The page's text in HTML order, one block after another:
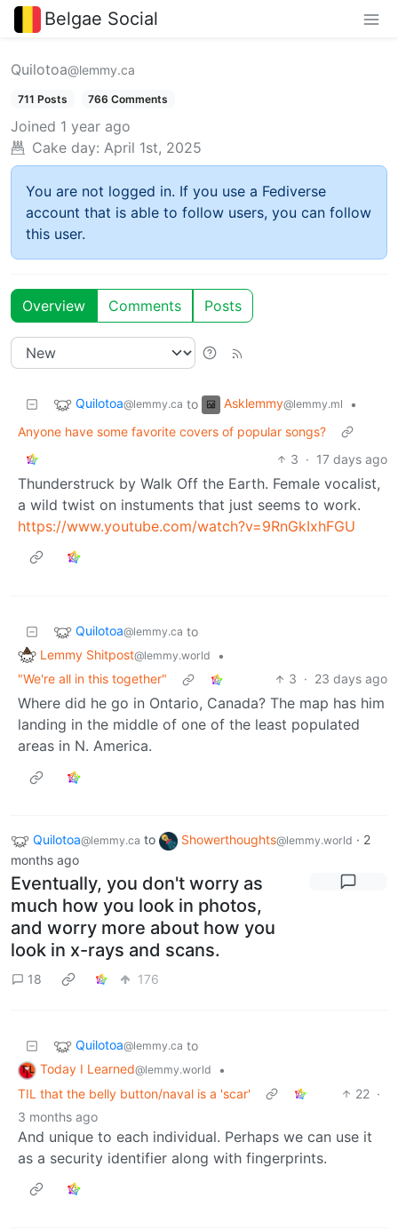
Belgae Social
Quilotoa@lemmy.ca
711 Posts 766 Comments
Joined 1 year ago
Cake day: April 1st, 2025
You are not logged in. If you use a Fediverse
account that is able to follow users, you can follow
this user.
Overview Comments Posts
Quilotoa@lemmy.ca to Asklemmy@lemmy.ml
•
Anyone have some favorite covers of popular songs?
3 · 17 days ago
Thunderstruck by Walk Off the Earth. Female vocalist,
a wild twist on instuments that just seems to work.
https://www.youtube.com/watch?v=9RnGkIxhFGU
Quilotoa@lemmy.ca to
Lemmy Shitpost@lemmy.world
•
"We're all in this together"
3 · 23 days ago
Where did he go in Ontario, Canada? The map has him
landing in the middle of one of the least populated
areas in N. America.
Quilotoa@lemmy.ca to Showerthoughts@lemmy.world · 2
months ago
Eventually, you don't worry as
much how you look in photos,
and worry more about how you
look in x-rays and scans.
18 176
Quilotoa@lemmy.ca to
Today I Learned@lemmy.world
•
TIL that the belly button/naval is a 'scar'
22 ·
3 months ago
And unique to each individual. Perhaps we can use it
as a security identifier along with fingerprints.